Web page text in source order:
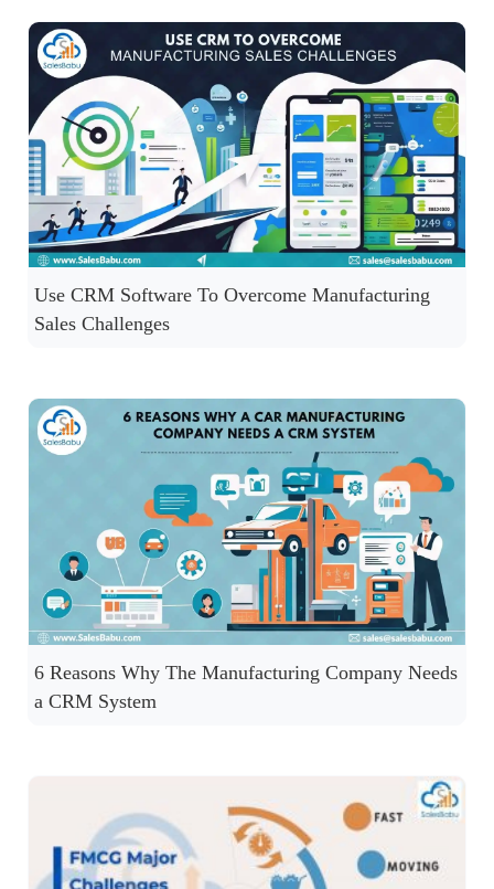
Use CRM Software To Overcome Manufacturing
Sales Challenges
6 Reasons Why The Manufacturing Company Needs
a CRM System